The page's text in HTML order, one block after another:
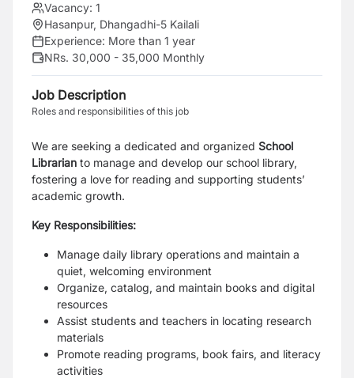
Vacancy: 1
Hasanpur, Dhangadhi-5 Kailali
Experience: More than 1 year
NRs. 30,000 - 35,000 Monthly
Job Description
Roles and responsibilities of this job
We are seeking a dedicated and organized School
Librarian to manage and develop our school library,
fostering a love for reading and supporting students’
academic growth.
Key Responsibilities:
Manage daily library operations and maintain a
quiet, welcoming environment
Organize, catalog, and maintain books and digital
resources
Assist students and teachers in locating research
materials
Promote reading programs, book fairs, and literacy
activities